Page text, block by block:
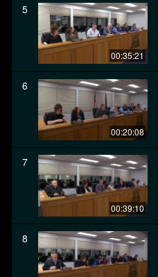
5
00:35:21
6
00:20:08
7
00:39:10
8